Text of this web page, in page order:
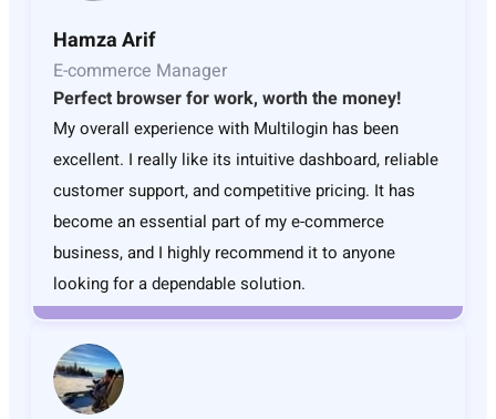
Hamza Arif
E-commerce Manager
Perfect browser for work, worth the money!
My overall experience with Multilogin has been
excellent. I really like its intuitive dashboard, reliable
customer support, and competitive pricing. It has
become an essential part of my e-commerce
business, and I highly recommend it to anyone
looking for a dependable solution.